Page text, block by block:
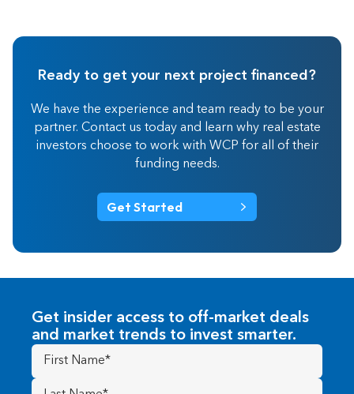
Ready to get your next project financed?
We have the experience and team ready to be your
partner. Contact us today and learn why real estate
investors choose to work with WCP for all of their
funding needs.
Get Started
Get insider access to off-market deals
and market trends to invest smarter.
First
Name(Required)
Last